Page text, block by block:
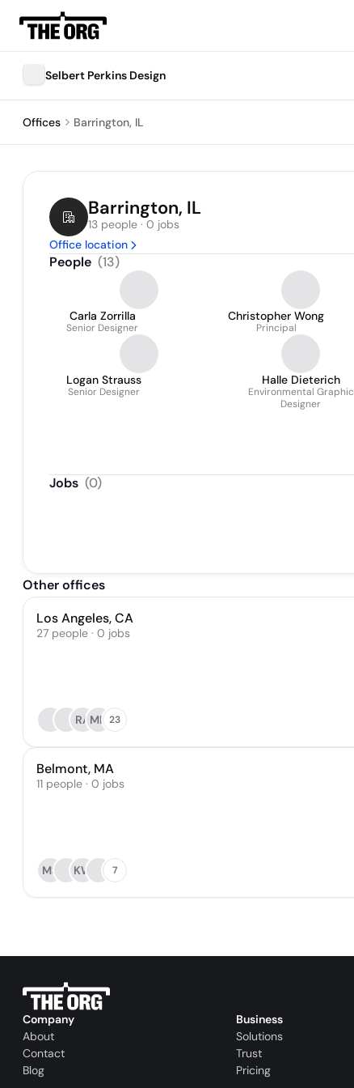
Selbert Perkins Design
Offices Barrington, IL
Barrington, IL
13 people · 0 jobs
Office location
People (13)
Carla Zorrilla
Senior Designer
Christopher Wong
Principal
Logan Strauss
Senior Designer
Halle Dieterich
Environmental Graphic
Designer
Jobs (0)
Other offices
Los Angeles, CA
27 people · 0 jobs
RA MH 23
Belmont, MA
11 people · 0 jobs
MS KW 7
Company
About
Contact
Blog
Business
Solutions
Trust
Pricing